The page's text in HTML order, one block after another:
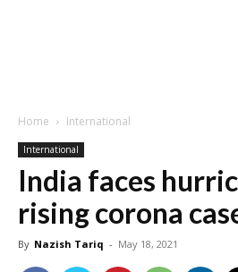
Home International
International
India faces
rising corona
By Nazish Tariq - May 18, 2021